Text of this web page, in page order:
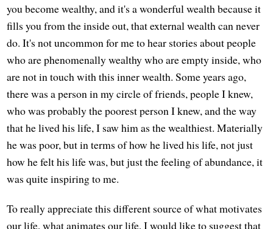
you become wealthy, and it's a wonderful wealth because it
fills you from the inside out, that external wealth can never
do. It's not uncommon for me to hear stories about people
who are phenomenally wealthy who are empty inside, who
are not in touch with this inner wealth. Some years ago,
there was a person in my circle of friends, people I knew,
who was probably the poorest person I knew, and the way
that he lived his life, I saw him as the wealthiest. Materially
he was poor, but in terms of how he lived his life, not just
how he felt his life was, but just the feeling of abundance, it
was quite inspiring to me.
To really appreciate this different source of what motivates
our life, what animates our life, I would like to suggest that